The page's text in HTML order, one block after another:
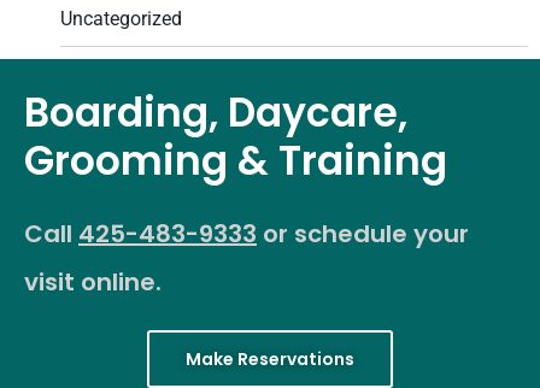
Uncategorized
Boarding, Daycare,
Grooming & Training
Call 425-483-9333 or schedule your
visit online.
Make Reservations